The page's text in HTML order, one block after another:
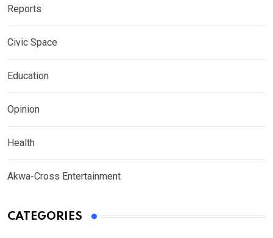
Reports
Civic Space
Education
Opinion
Health
Akwa-Cross Entertainment
CATEGORIES